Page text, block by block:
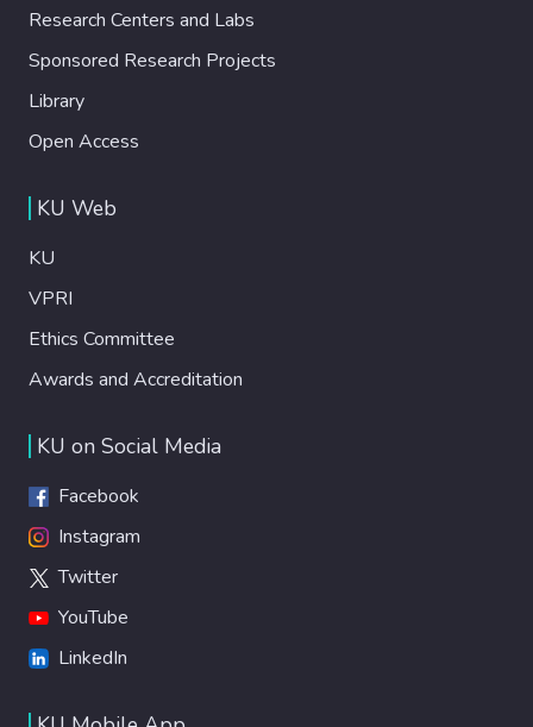
Research Centers and Labs
Sponsored Research Projects
Library
Open Access
KU Web
KU
VPRI
Ethics Committee
Awards and Accreditation
KU on Social Media
Facebook
Instagram
Twitter
YouTube
LinkedIn